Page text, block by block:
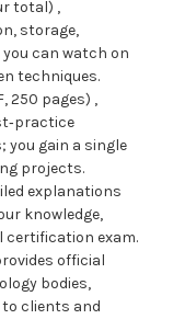
total) ,
storage,
can watch on
techniques.
250 pages) ,
gain a single
projects.
explanations
knowledge,
certification exam.
official
bodies,
clients and